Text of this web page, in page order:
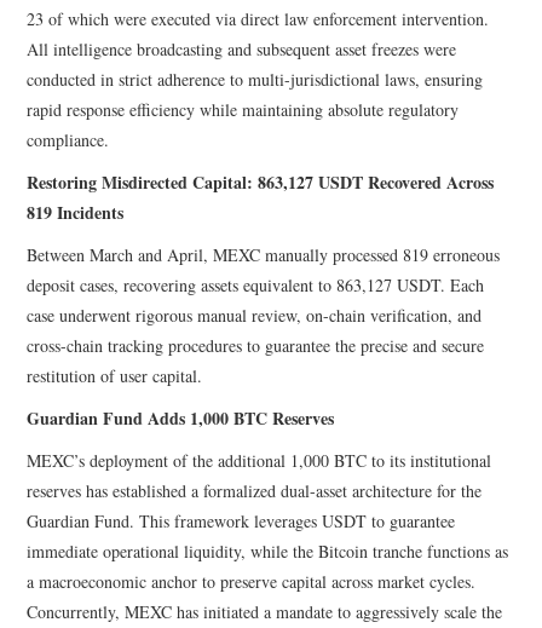
23 of which were executed via direct law enforcement intervention.
All intelligence broadcasting and subsequent asset freezes were
conducted in strict adherence to multi-jurisdictional laws, ensuring
rapid response efficiency while maintaining absolute regulatory
compliance.
Restoring Misdirected Capital: 863,127 USDT Recovered Across
819 Incidents
Between March and April, MEXC manually processed 819 erroneous
deposit cases, recovering assets equivalent to 863,127 USDT. Each
case underwent rigorous manual review, on-chain verification, and
cross-chain tracking procedures to guarantee the precise and secure
restitution of user capital.
Guardian Fund Adds 1,000 BTC Reserves
MEXC’s deployment of the additional 1,000 BTC to its institutional
reserves has established a formalized dual-asset architecture for the
Guardian Fund. This framework leverages USDT to guarantee
immediate operational liquidity, while the Bitcoin tranche functions as
a macroeconomic anchor to preserve capital across market cycles.
Concurrently, MEXC has initiated a mandate to aggressively scale the